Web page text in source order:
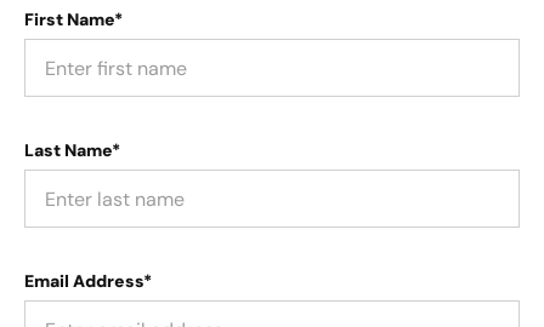
First Name*
Last Name*
Email Address*